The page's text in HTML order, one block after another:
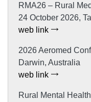
RMA26 – Rural
24 October 2026,
web link
2026 Aeromed
Darwin, Australia
web link
Rural Mental